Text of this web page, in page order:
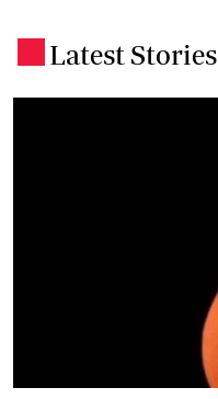
Latest Stories